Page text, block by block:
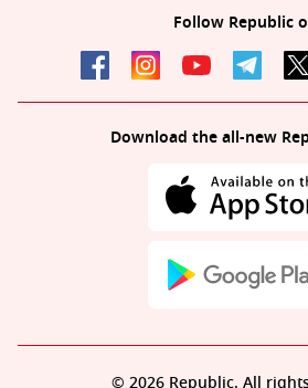
Follow Republic
Download the all-new
© 2026 Republic. All